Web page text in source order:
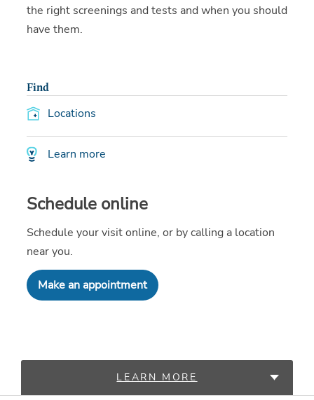
the right screenings and tests and when you should
have them.
Find
Locations
Learn more
Schedule online
Schedule your visit online, or by calling a location
near you.
Make an appointment
LEARN MORE